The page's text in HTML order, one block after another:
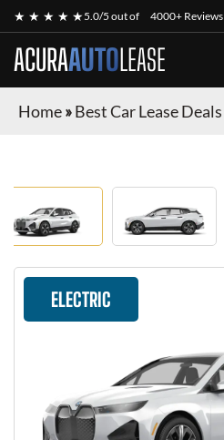
★ ★ ★ ★ ★5.0/5 out of 4000+ Reviews
ACURAAUTOLEASE
Home»Best Car Lease Deals
ELECTRIC